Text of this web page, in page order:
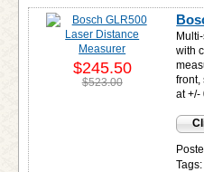
with
front,
at +/-
Tags:
$245.50
$523.00